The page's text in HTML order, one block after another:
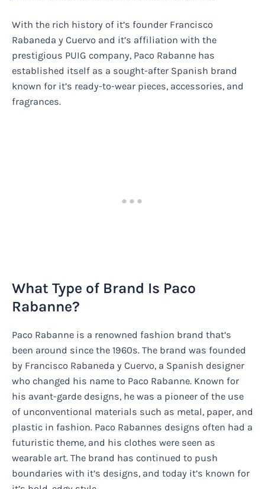
With the rich history of it’s founder Francisco
Rabaneda y Cuervo and it’s affiliation with the
prestigious PUIG company, Paco Rabanne has
established itself as a sought-after Spanish brand
known for it’s ready-to-wear pieces, accessories, and
fragrances.
What Type of Brand Is Paco
Rabanne?
Paco Rabanne is a renowned fashion brand that’s
been around since the 1960s. The brand was founded
by Francisco Rabaneda y Cuervo, a Spanish designer
who changed his name to Paco Rabanne. Known for
his avant-garde designs, he was a pioneer of the use
of unconventional materials such as metal, paper, and
plastic in fashion. Paco Rabannes designs often had a
futuristic theme, and his clothes were seen as
wearable art. The brand has continued to push
boundaries with it’s designs, and today it’s known for